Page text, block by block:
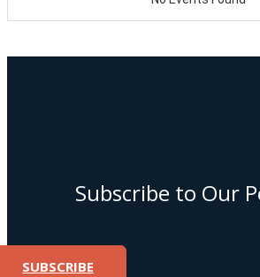
Subscribe to Our
SUBSCRIBE